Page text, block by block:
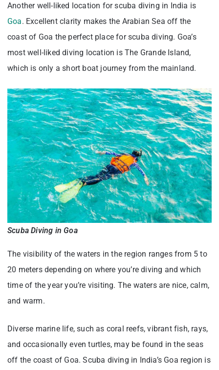
Another well-liked location for scuba diving in India is
Goa. Excellent clarity makes the Arabian Sea off the
coast of Goa the perfect place for scuba diving. Goa’s
most well-liked diving location is The Grande Island,
which is only a short boat journey from the mainland.
Scuba Diving in Goa
The visibility of the waters in the region ranges from 5 to
20 meters depending on where you’re diving and which
time of the year you’re visiting. The waters are nice, calm,
and warm.
Diverse marine life, such as coral reefs, vibrant fish, rays,
and occasionally even turtles, may be found in the seas
off the coast of Goa. Scuba diving in India’s Goa region is